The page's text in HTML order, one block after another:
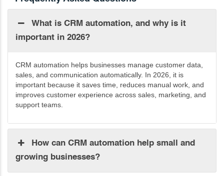
What is CRM automation, and why is it
important in 2026?
CRM automation helps businesses manage customer data,
sales, and communication automatically. In 2026, it is
important because it saves time, reduces manual work, and
improves customer experience across sales, marketing, and
support teams.
How can CRM automation help small and
growing businesses?